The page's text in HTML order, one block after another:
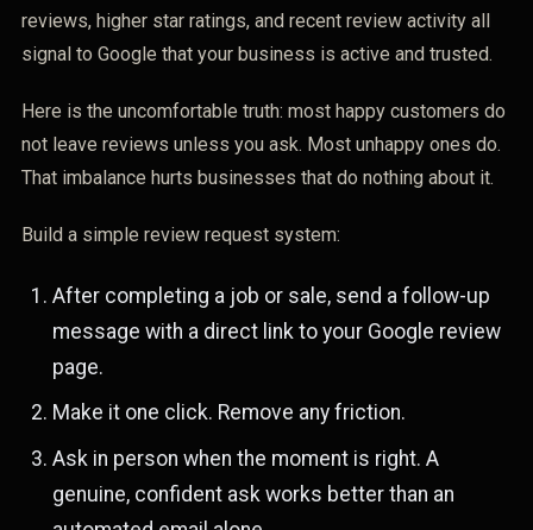
reviews, higher star ratings, and recent review activity all
signal to Google that your business is active and trusted.
Here is the uncomfortable truth: most happy customers do
not leave reviews unless you ask. Most unhappy ones do.
That imbalance hurts businesses that do nothing about it.
Build a simple review request system:
After completing a job or sale, send a follow-up
message with a direct link to your Google review
page.
Make it one click. Remove any friction.
Ask in person when the moment is right. A
genuine, confident ask works better than an